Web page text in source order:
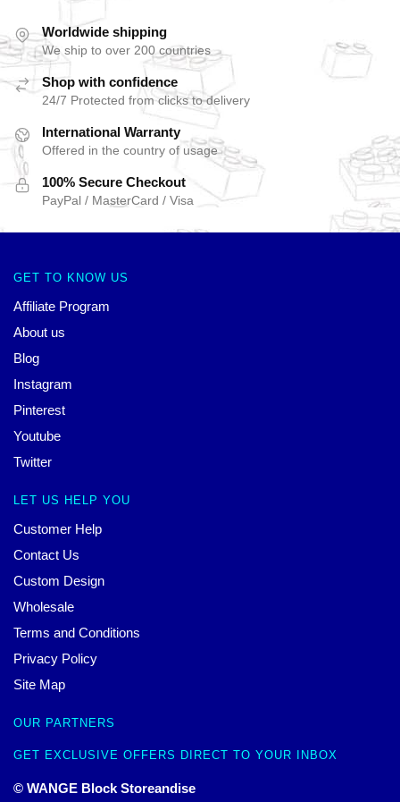
Worldwide shipping
We ship to over 200 countries
Shop with confidence
24/7 Protected from clicks to delivery
International Warranty
Offered in the country of usage
100% Secure Checkout
PayPal / MasterCard / Visa
GET TO KNOW US
Affiliate Program
About us
Blog
Instagram
Pinterest
Youtube
Twitter
LET US HELP YOU
Customer Help
Contact Us
Custom Design
Wholesale
Terms and Conditions
Privacy Policy
Site Map
OUR PARTNERS
GET EXCLUSIVE OFFERS DIRECT TO YOUR INBOX
© WANGE Block Storeandise